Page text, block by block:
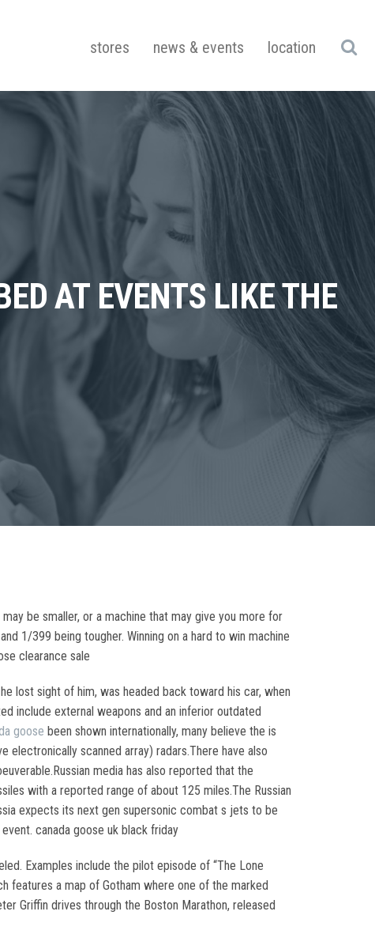
stores news & events location
AT EVENTS LIKE THE
be smaller, or a machine that may give you more for
1/399 being tougher. Winning on a hard to win machine
clearance sale
lost sight of him, was headed back toward his car, when
include external weapons and an inferior outdated
goose been shown internationally, many believe the is
scanned array) radars.There have also
media has also reported that the
with a reported range of about 125 miles.The Russian
expects its next gen supersonic combat s jets to be
canada goose uk black friday
Examples include the pilot episode of “The Lone
features a map of Gotham where one of the marked
Griffin drives through the Boston Marathon, released